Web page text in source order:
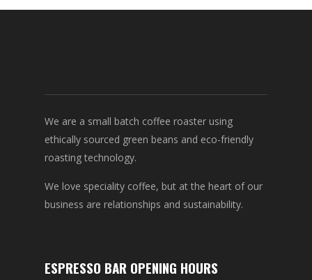
We are a small batch coffee roaster using
ethically sourced green beans and eco-friendly
roasting technology.
We love speciality coffee, but at the heart of our
business are relationships and sustainability.
ESPRESSO BAR OPENING HOURS